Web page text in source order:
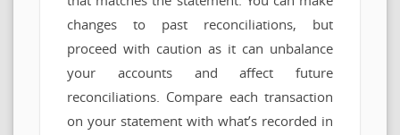
changes to past reconciliations, but
proceed with caution as it can unbalance
your accounts and affect future
reconciliations. Compare each transaction
on your statement with what’s recorded in